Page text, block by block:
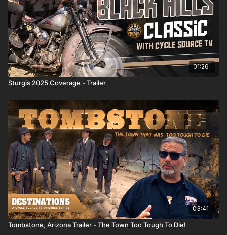
01:26
Sturgis 2025 Coverage - Trailer
03:41
Tombstone, Arizona Trailer - The Town Too Tough To Die!